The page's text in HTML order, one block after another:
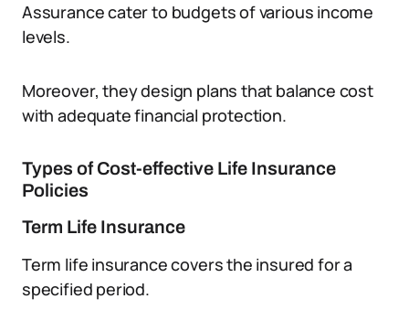
Assurance cater to budgets of various income
levels.
Moreover, they design plans that balance cost
with adequate financial protection.
Types of Cost-effective Life Insurance
Policies
Term Life Insurance
Term life insurance covers the insured for a
specified period.